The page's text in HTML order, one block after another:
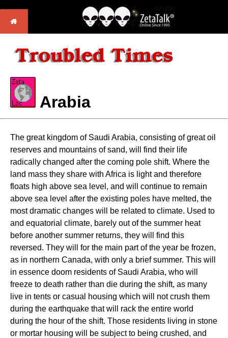
Arabia
The great kingdom of Saudi Arabia, consisting of great oil
reserves and mountains of sand, will find their life
radically changed after the coming pole shift. Where the
land mass they share with Africa is light and therefore
floats high above sea level, and will continue to remain
above sea level after the existing poles have melted, the
most dramatic changes will be related to climate. Used to
and equatorial climate, barely out of the summer heat
before another summer returns, they will find this
reversed. They will for the main part of the year be frozen,
as in northern Canada, with only a brief summer. This will
in essence doom residents of Saudi Arabia, who will
freeze to death rather than die during the shift, as many
live in tents or casual housing which will not crush them
during the earthquake that will rack the entire world
during the hour of the shift. Those residents living in stone
or mortar housing will be subject to being crushed, and